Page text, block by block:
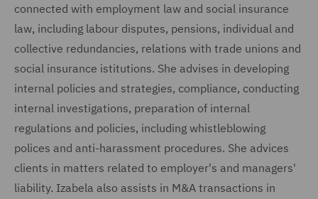
connected with employment law and social insurance
law, including labour disputes, pensions, individual and
collective redundancies, relations with trade unions and
social insurance istitutions. She advises in developing
internal policies and strategies, compliance, conducting
internal investigations, preparation of internal
regulations and policies, including whistleblowing
polices and anti-harassment procedures. She advices
clients in matters related to employer's and managers'
liability. Izabela also assists in M&A transactions in